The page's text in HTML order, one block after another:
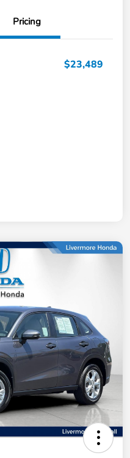
Pricing
$23,489